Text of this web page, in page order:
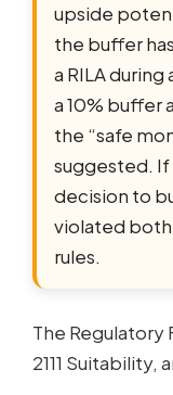
upside
the buffer
a RILA
a 10% buffer
the “safe
suggested.
decision to
violated both
rules.
The Regulatory
2111 Suitability,